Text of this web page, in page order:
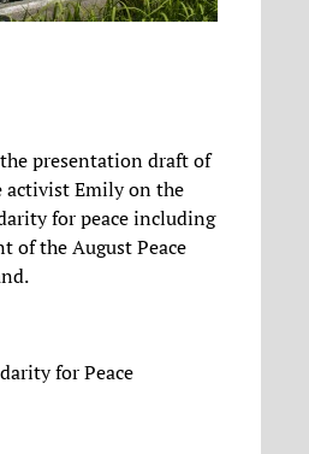
presentation draft of
activist Emily on the
for peace including
of the August Peace
for Peace